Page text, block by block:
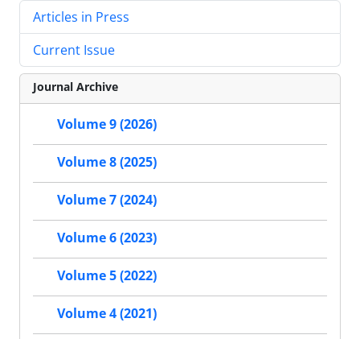
Articles in Press
Current Issue
Journal Archive
Volume 9 (2026)
Volume 8 (2025)
Volume 7 (2024)
Volume 6 (2023)
Volume 5 (2022)
Volume 4 (2021)